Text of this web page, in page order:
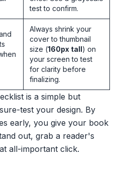
test to confirm.
Always shrink your
cover to thumbnail
size (160px tall) on
your screen to test
for clarity before
finalizing.
is a simple but
test your design. By
early, you give your book
out, grab a reader's
all-important click.